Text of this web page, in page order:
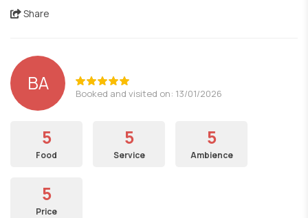
Share
BA Booked and visited on: 13/01/2026
5
Food
5
Service
5
Ambience
5
Price